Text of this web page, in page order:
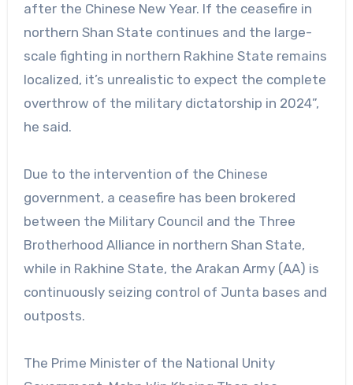
after the Chinese New Year. If the ceasefire in
northern Shan State continues and the large-
scale fighting in northern Rakhine State remains
localized, it’s unrealistic to expect the complete
overthrow of the military dictatorship in 2024”,
he said.
Due to the intervention of the Chinese
government, a ceasefire has been brokered
between the Military Council and the Three
Brotherhood Alliance in northern Shan State,
while in Rakhine State, the Arakan Army (AA) is
continuously seizing control of Junta bases and
outposts.
The Prime Minister of the National Unity